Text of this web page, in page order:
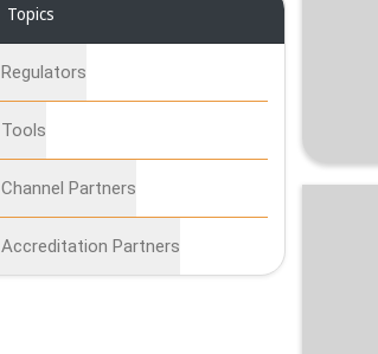
Topics
Regulators
Tools
Channel Partners
Accreditation Partners